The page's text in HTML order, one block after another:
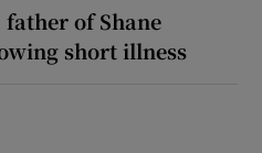
of Shane
short illness